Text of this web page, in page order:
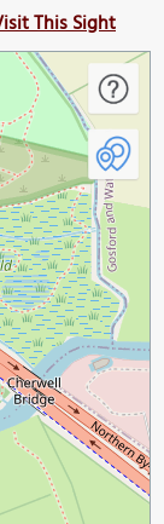
This Sight